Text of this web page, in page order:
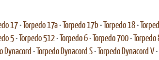
17• Torpedo 17a• Torpedo 17b• Torpedo 18•
5• Torpedo 512• Torpedo 6• Torpedo 700• Torpedo
Dynacord • Torpedo Dynacord S• Torpedo Dynacord V•